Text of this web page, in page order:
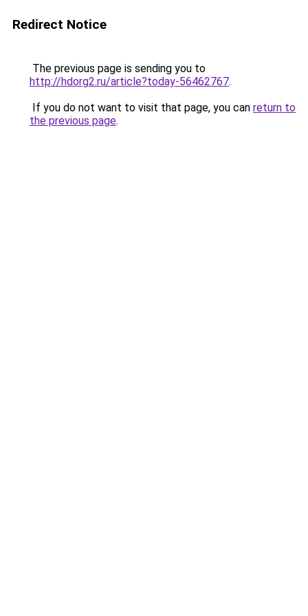
Redirect Notice
The previous page is sending you to
http://hdorg2.ru/article?today-56462767.
If you do not want to visit that page, you can return to
the previous page.